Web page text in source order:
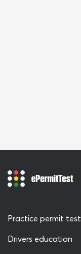
Practice permit test
Drivers education